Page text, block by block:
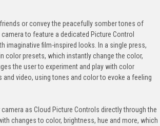
or convey the peacefully somber tones of
to feature a dedicated Picture Control
imaginative film-inspired looks. In a single press,
color presets, which instantly change the color,
the user to experiment and play with color
video, using tones and color to evoke a feeling
as Cloud Picture Controls directly through the
changes to color, brightness, hue and more, which